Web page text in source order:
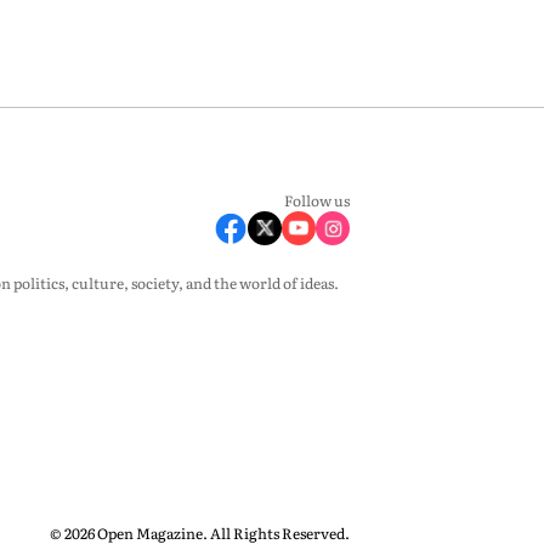
Follow us
politics, culture, society, and the world of ideas.
© 2026 Open Magazine. All Rights Reserved.